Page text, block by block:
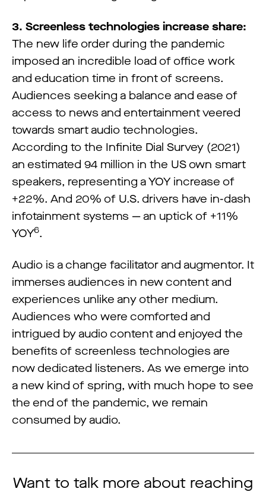
3. Screenless technologies increase share:
The new life order during the pandemic
imposed an incredible load of office work
and education time in front of screens.
Audiences seeking a balance and ease of
access to news and entertainment veered
towards smart audio technologies.
According to the Infinite Dial Survey (2021)
an estimated 94 million in the US own smart
speakers, representing a YOY increase of
+22%. And 20% of U.S. drivers have in-dash
infotainment systems — an uptick of +11%
YOY6.
Audio is a change facilitator and augmentor. It
immerses audiences in new content and
experiences unlike any other medium.
Audiences who were comforted and
intrigued by audio content and enjoyed the
benefits of screenless technologies are
now dedicated listeners. As we emerge into
a new kind of spring, with much hope to see
the end of the pandemic, we remain
consumed by audio.
Want to talk more about reaching